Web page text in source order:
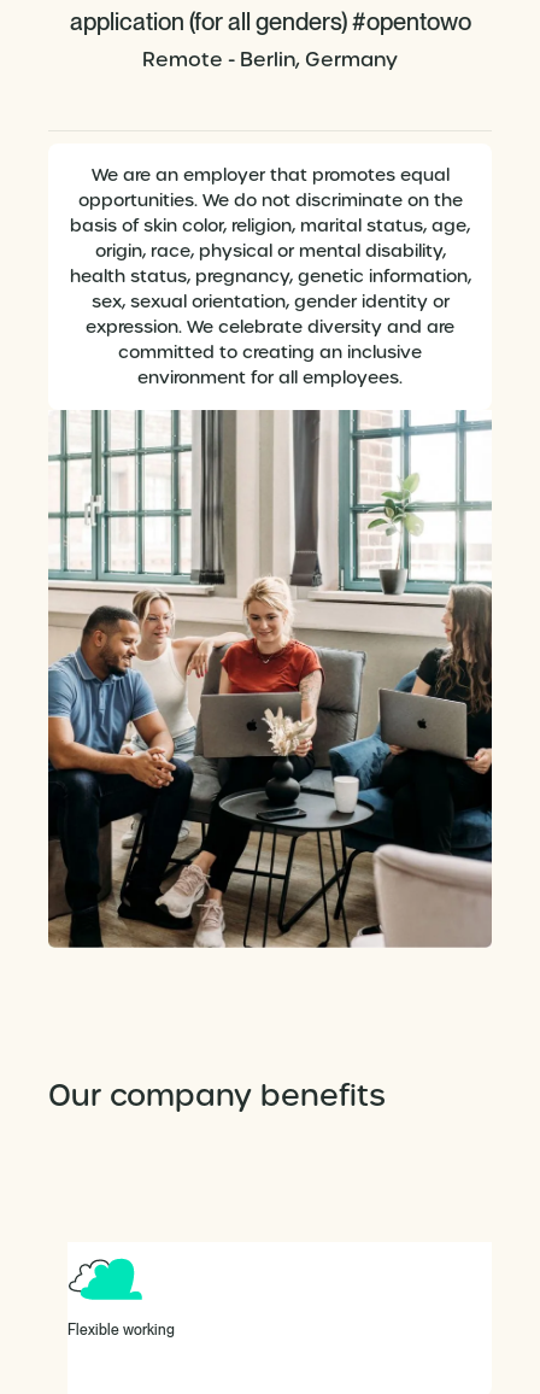
application (for all genders) #opentowo
Remote - Berlin, Germany
We are an employer that promotes equal
opportunities. We do not discriminate on the
basis of skin color, religion, marital status, age,
origin, race, physical or mental disability,
health status, pregnancy, genetic information,
sex, sexual orientation, gender identity or
expression. We celebrate diversity and are
committed to creating an inclusive
environment for all employees.
Our company benefits
and remote) with flexible working hours and mobile working,
Flexible working